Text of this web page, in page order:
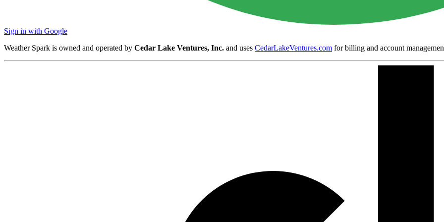
Sign in with Google
Weather Spark is owned and operated by Cedar Lake Ventures, Inc. and uses CedarLakeVentures.com for billing and account